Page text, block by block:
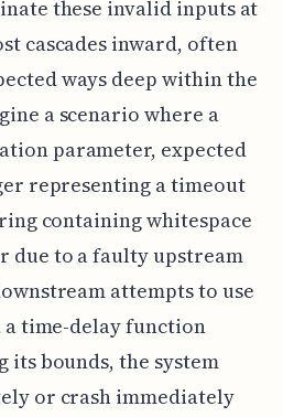
these invalid inputs at
cascades inward, often
ways deep within the
a scenario where a
parameter, expected
representing a timeout
containing whitespace
due to a faulty upstream
attempts to use
time-delay function
bounds, the system
or crash immediately